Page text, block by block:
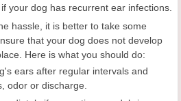
your dog has recurrent ear infections.
hassle, it is better to take some
that your dog does not develop
Here is what you should do:
ears after regular intervals and
odor or discharge.